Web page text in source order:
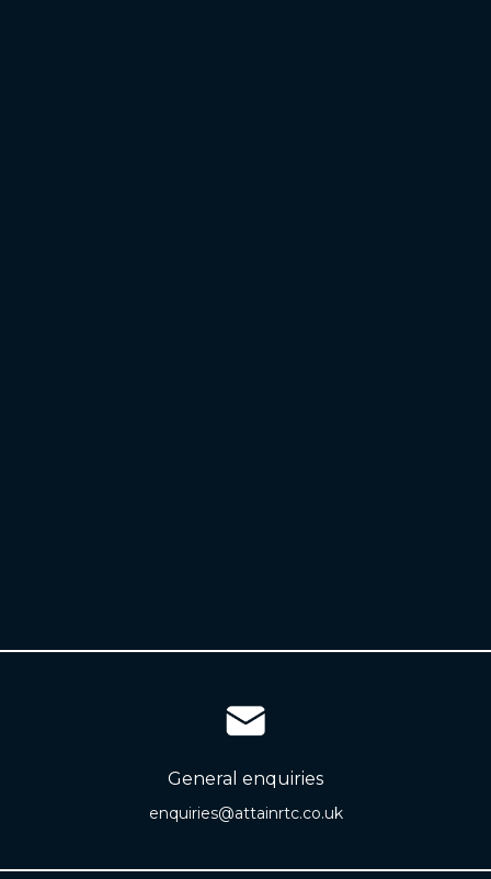
General enquiries
enquiries@attainrtc.co.uk